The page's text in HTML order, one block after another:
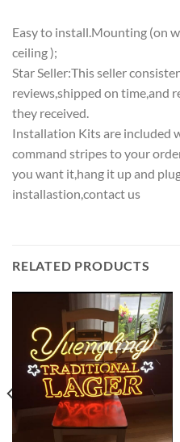
Easy to install.Mounting (on
ceiling );
Star Seller:This seller
reviews,shipped on time,and
they received.
Installation Kits are included
command stripes to your
you want it,hang it up and
installastion,contact us
RELATED PRODUCTS